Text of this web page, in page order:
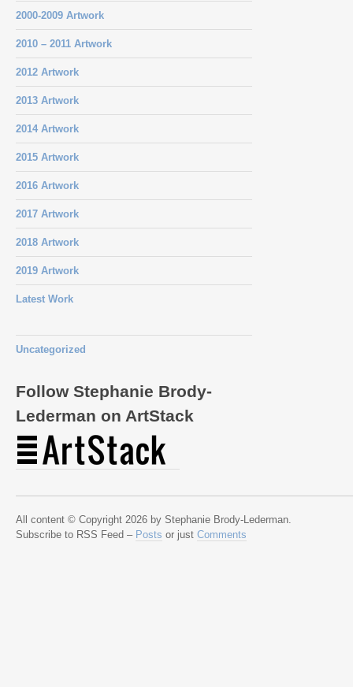
2000-2009 Artwork
2010 – 2011 Artwork
2012 Artwork
2013 Artwork
2014 Artwork
2015 Artwork
2016 Artwork
2017 Artwork
2018 Artwork
2019 Artwork
Latest Work
Uncategorized
Follow Stephanie Brody-
Lederman on ArtStack
All content © Copyright 2026 by Stephanie Brody-Lederman.
Subscribe to RSS Feed – Posts or just Comments